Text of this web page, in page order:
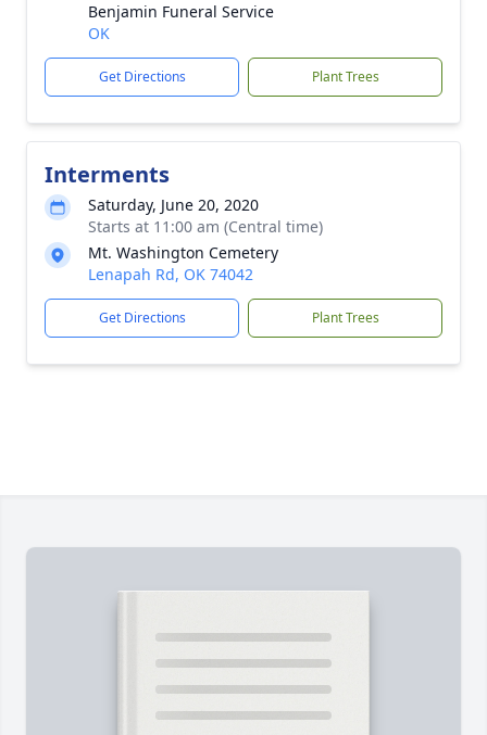
Benjamin Funeral Service
OK
Get Directions Plant Trees
Interments
Saturday, June 20, 2020
Starts at 11:00 am (Central time)
Mt. Washington Cemetery
Lenapah Rd, OK 74042
Get Directions Plant Trees